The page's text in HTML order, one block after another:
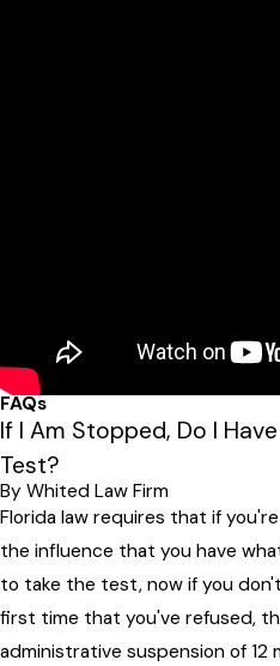
FAQs
If I Am Stopped, Do I
Test?
By Whited Law Firm
Florida law requires that if
the influence that you have
to take the test, now if you
first time that you've refused,
administrative suspension of 12